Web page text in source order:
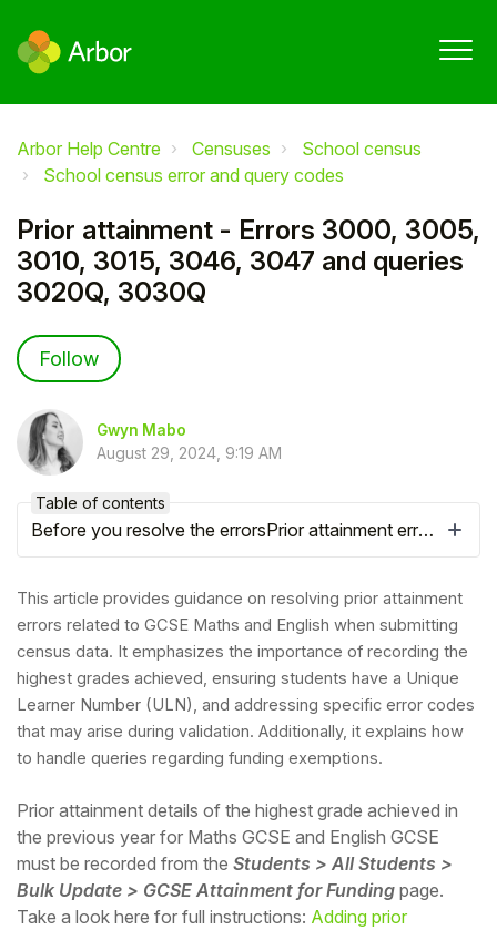
Arbor Help Centre Censuses
School census
School census error and query codes
Prior attainment - Errors 3000, 3005,
3010, 3015, 3046, 3047 and queries
3020Q, 3030Q
Follow
Gwyn Mabo
August 29, 2024, 9:19 AM
This article provides guidance on resolving prior attainment
errors related to GCSE Maths and English when submitting
census data. It emphasizes the importance of recording the
highest grades achieved, ensuring students have a Unique
Learner Number (ULN), and addressing specific error codes
that may arise during validation. Additionally, it explains how
to handle queries regarding funding exemptions.
Prior attainment details of the highest grade achieved in
the previous year for Maths GCSE and English GCSE
must be recorded from the Students > All Students >
Bulk Update > GCSE Attainment for Funding page.
Take a look here for full instructions: Adding prior
Table of contents
Before you resolve the errorsPrior attainment errors
Hello!
To get you the best help, please let us know if
you are a: